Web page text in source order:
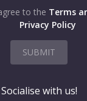
to the Terms
Privacy Policy
SUBMIT
Socialise with us!